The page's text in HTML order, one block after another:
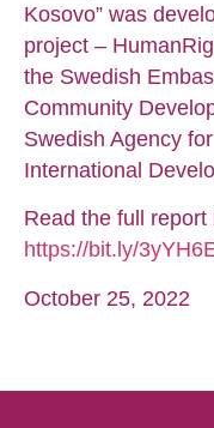
Kosovo” was
project –
the Swedish
Community
Swedish Agency
International
Read the full
https://bit.ly/
October 25, 2022